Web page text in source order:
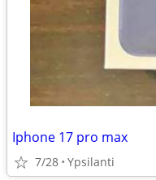
Iphone 17 pro max
7/28 Ypsilanti